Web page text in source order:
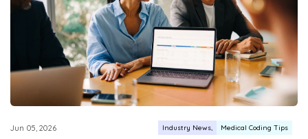
Jun 05, 2026 Industry News Medical Coding Tips